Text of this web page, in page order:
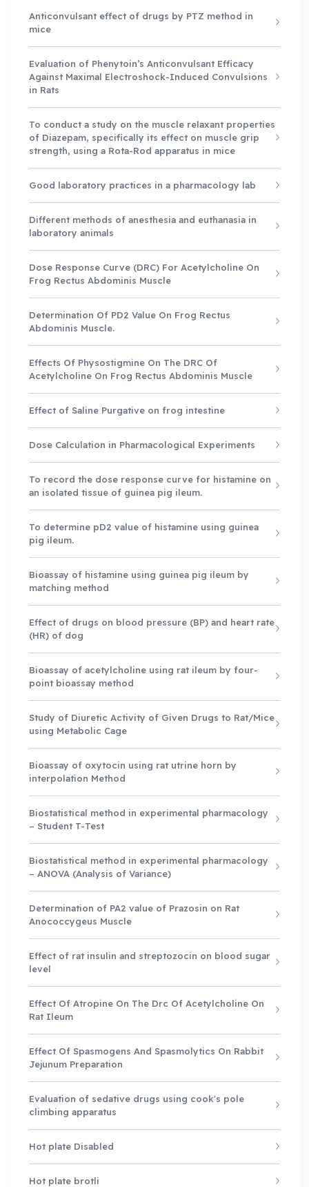
Anticonvulsant effect of drugs by PTZ method in
mice
Evaluation of Phenytoin’s Anticonvulsant Efficacy
Against Maximal Electroshock-Induced Convulsions
in Rats
To conduct a study on the muscle relaxant properties
of Diazepam, specifically its effect on muscle grip
strength, using a Rota-Rod apparatus in mice
Good laboratory practices in a pharmacology lab
Different methods of anesthesia and euthanasia in
laboratory animals
Dose Response Curve (DRC) For Acetylcholine On
Frog Rectus Abdominis Muscle
Determination Of PD2 Value On Frog Rectus
Abdominis Muscle.
Effects Of Physostigmine On The DRC Of
Acetylcholine On Frog Rectus Abdominis Muscle
Effect of Saline Purgative on frog intestine
Dose Calculation in Pharmacological Experiments
To record the dose response curve for histamine on
an isolated tissue of guinea pig ileum.
To determine pD2 value of histamine using guinea
pig ileum.
Bioassay of histamine using guinea pig ileum by
matching method
Effect of drugs on blood pressure (BP) and heart rate
(HR) of dog
Bioassay of acetylcholine using rat ileum by four-
point bioassay method
Study of Diuretic Activity of Given Drugs to Rat/Mice
using Metabolic Cage
Bioassay of oxytocin using rat utrine horn by
interpolation Method
Biostatistical method in experimental pharmacology
– Student T-Test
Biostatistical method in experimental pharmacology
– ANOVA (Analysis of Variance)
Determination of PA2 value of Prazosin on Rat
Anococcygeus Muscle
Effect of rat insulin and streptozocin on blood sugar
level
Effect Of Atropine On The Drc Of Acetylcholine On
Rat Ileum
Effect Of Spasmogens And Spasmolytics On Rabbit
Jejunum Preparation
Evaluation of sedative drugs using cook's pole
climbing apparatus
Hot plate Disabled
Hot plate brotli